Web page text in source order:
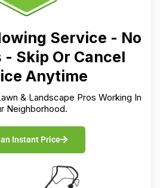
Service - No
Skip Or Cancel
Anytime
& Landscape Pros Working In
Neighborhood.
Instant Price